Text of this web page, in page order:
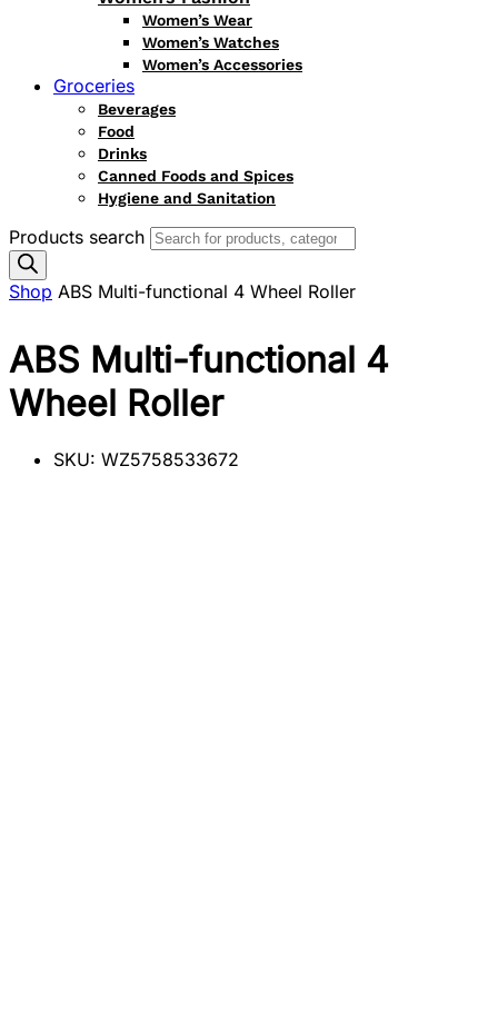
Women’s Wear
Women’s Watches
Women’s Accessories
Groceries
Beverages
Food
Drinks
Canned Foods and Spices
Hygiene and Sanitation
Products search
Shop ABS Multi-functional 4 Wheel Roller
ABS Multi-functional 4
Wheel Roller
SKU: WZ5758533672